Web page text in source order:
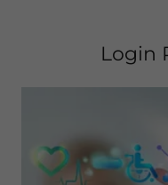
Login